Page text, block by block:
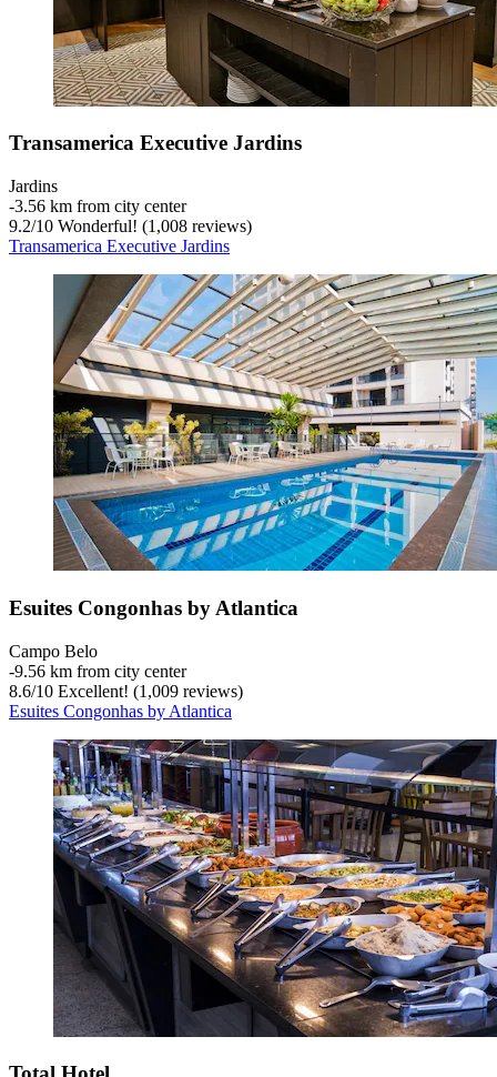
Transamerica Executive Jardins
Jardins
‐3.56 km from city center
9.2/10 Wonderful! (1,008 reviews)
Transamerica Executive Jardins
Esuites Congonhas by Atlantica
Campo Belo
‐9.56 km from city center
8.6/10 Excellent! (1,009 reviews)
Esuites Congonhas by Atlantica